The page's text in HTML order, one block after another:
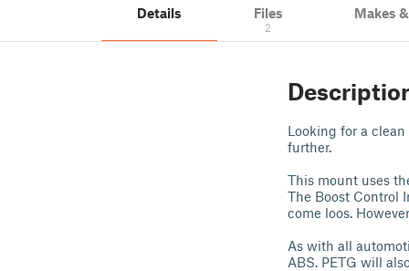
Details Files
2
Makes
Looking for a
further.
This mount uses
The Boost Control
come loos.
As with all
ABS. PETG will